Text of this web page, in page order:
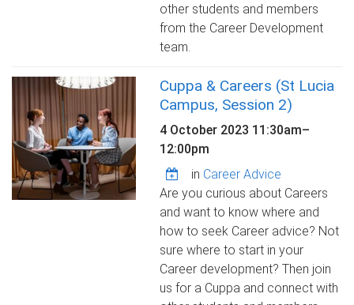
other students and members
from the Career Development
team.
Cuppa & Careers (St Lucia
Campus, Session 2)
4 October 2023 11:30am–
12:00pm
in Career Advice
Are you curious about Careers
and want to know where and
how to seek Career advice? Not
sure where to start in your
Career development? Then join
us for a Cuppa and connect with